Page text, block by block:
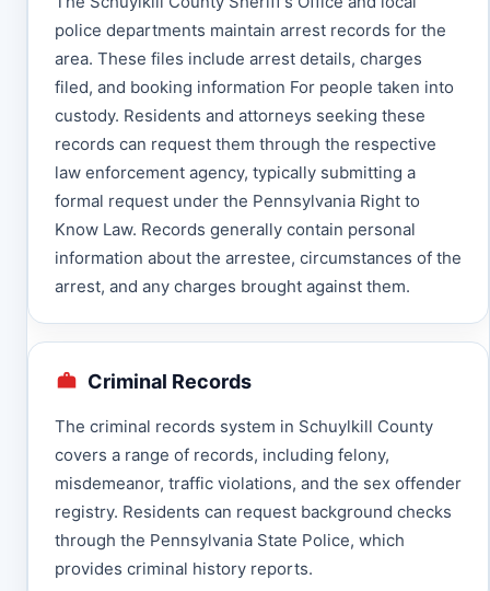
police departments maintain arrest records for the
area. These files include arrest details, charges
filed, and booking information For people taken into
custody. Residents and attorneys seeking these
records can request them through the respective
law enforcement agency, typically submitting a
formal request under the Pennsylvania Right to
Know Law. Records generally contain personal
information about the arrestee, circumstances of the
arrest, and any charges brought against them.
Criminal Records
The criminal records system in Schuylkill County
covers a range of records, including felony,
misdemeanor, traffic violations, and the sex offender
registry. Residents can request background checks
through the Pennsylvania State Police, which
provides criminal history reports.